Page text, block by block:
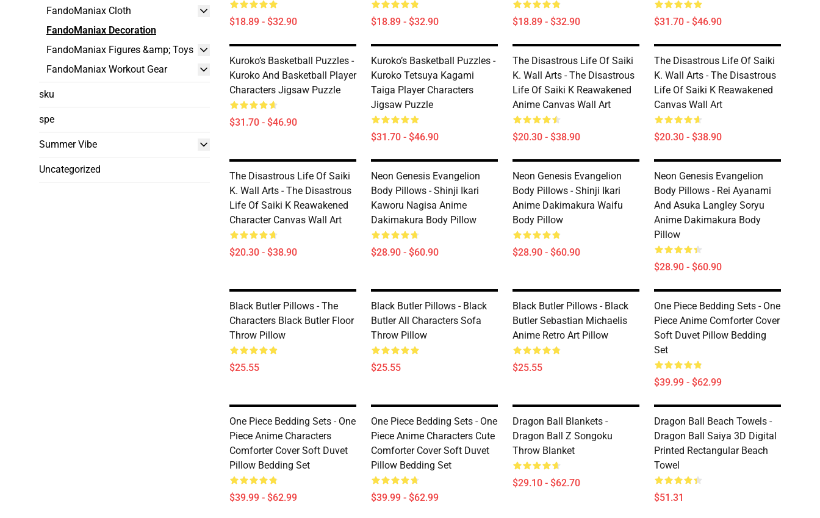
FandoManiax Cloth
FandoManiax Decoration
FandoManiax Figures &amp; Toys
FandoManiax Workout Gear
sku
spe
Summer Vibe
Uncategorized
$18.89 - $32.90 $18.89 - $32.90 $18.89 - $32.90 $31.70 - $46.90
Kuroko’s Basketball Puzzles -
Kuroko And Basketball Player
Characters Jigsaw Puzzle
$31.70 - $46.90
Kuroko’s Basketball Puzzles -
Kuroko Tetsuya Kagami
Taiga Player Characters
Jigsaw Puzzle
$31.70 - $46.90
The Disastrous Life Of Saiki
K. Wall Arts - The Disastrous
Life Of Saiki K Reawakened
Anime Canvas Wall Art
$20.30 - $38.90
The Disastrous Life Of Saiki
K. Wall Arts - The Disastrous
Life Of Saiki K Reawakened
Canvas Wall Art
$20.30 - $38.90
The Disastrous Life Of Saiki
K. Wall Arts - The Disastrous
Life Of Saiki K Reawakened
Character Canvas Wall Art
$20.30 - $38.90
Neon Genesis Evangelion
Body Pillows - Shinji Ikari
Kaworu Nagisa Anime
Dakimakura Body Pillow
$28.90 - $60.90
Neon Genesis Evangelion
Body Pillows - Shinji Ikari
Anime Dakimakura Waifu
Body Pillow
$28.90 - $60.90
Neon Genesis Evangelion
Body Pillows - Rei Ayanami
And Asuka Langley Soryu
Anime Dakimakura Body
Pillow
$28.90 - $60.90
Black Butler Pillows - The
Characters Black Butler Floor
Throw Pillow
$25.55
Black Butler Pillows - Black
Butler All Characters Sofa
Throw Pillow
$25.55
Black Butler Pillows - Black
Butler Sebastian Michaelis
Anime Retro Art Pillow
$25.55
One Piece Bedding Sets - One
Piece Anime Comforter Cover
Soft Duvet Pillow Bedding
Set
$39.99 - $62.99
One Piece Bedding Sets - One
Piece Anime Characters
Comforter Cover Soft Duvet
Pillow Bedding Set
$39.99 - $62.99
One Piece Bedding Sets - One
Piece Anime Characters Cute
Comforter Cover Soft Duvet
Pillow Bedding Set
$39.99 - $62.99
Dragon Ball Blankets -
Dragon Ball Z Songoku
Throw Blanket
$29.10 - $62.70
Dragon Ball Beach Towels -
Dragon Ball Saiya 3D Digital
Printed Rectangular Beach
Towel
$51.31